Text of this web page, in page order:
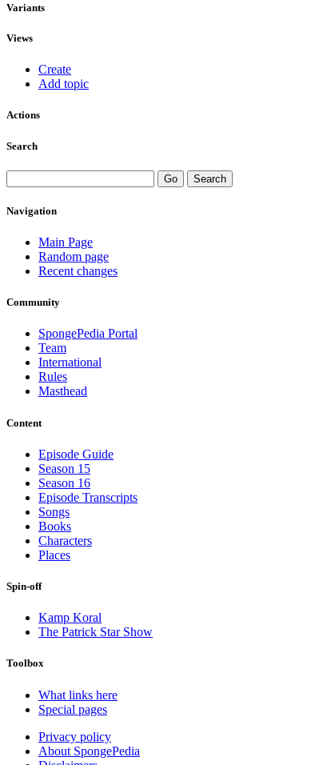
Variants
Views
Create
Add topic
Actions
Search
Navigation
Main Page
Random page
Recent changes
Community
SpongePedia Portal
Team
International
Rules
Masthead
Content
Episode Guide
Season 15
Season 16
Episode Transcripts
Songs
Books
Characters
Places
Spin-off
Kamp Koral
The Patrick Star Show
Toolbox
What links here
Special pages
Privacy policy
About SpongePedia